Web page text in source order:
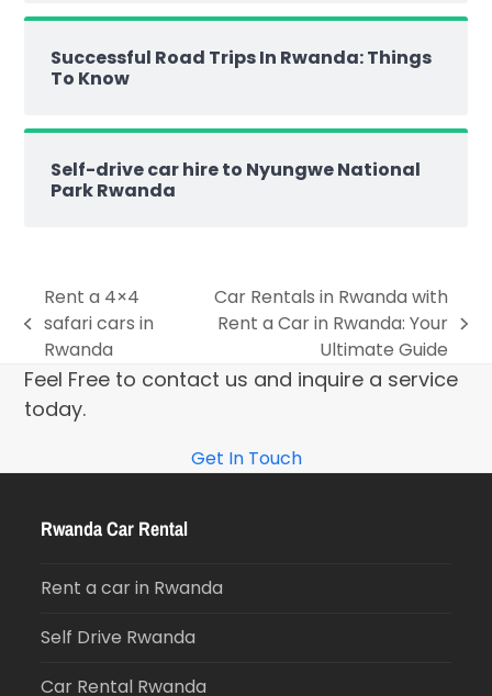
Successful Road Trips In Rwanda: Things
To Know
Self-drive car hire to Nyungwe National
Park Rwanda
Rent a 4×4
safari cars in
Rwanda
Car Rentals in Rwanda with
Rent a Car in Rwanda: Your
Ultimate Guide
Feel Free to contact us and inquire a service
today.
Get In Touch
Rwanda Car Rental
Rent a car in Rwanda
Self Drive Rwanda
Car Rental Rwanda